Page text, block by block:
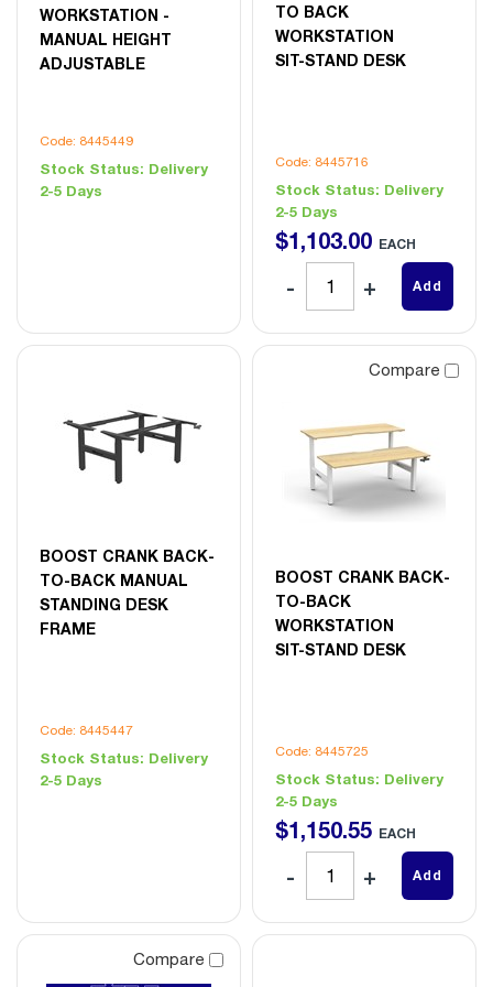
WORKSTATION -
MANUAL HEIGHT
ADJUSTABLE
Code: 8445449
Stock Status: Delivery
2-5 Days
TO BACK
WORKSTATION
SIT-STAND DESK
Code: 8445716
Stock Status: Delivery
2-5 Days
$1,103.00 EACH
Add
BOOST CRANK BACK-
TO-BACK MANUAL
STANDING DESK
FRAME
Code: 8445447
Stock Status: Delivery
2-5 Days
Compare
BOOST CRANK BACK-
TO-BACK
WORKSTATION
SIT-STAND DESK
Code: 8445725
Stock Status: Delivery
2-5 Days
$1,150.55 EACH
Add
Compare